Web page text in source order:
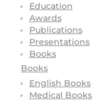
Education
Awards
Publications
Presentations
Books
Books
English Books
Medical Books